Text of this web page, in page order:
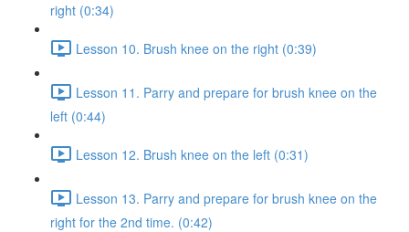
right (0:34)
Lesson 10. Brush knee on the right (0:39)
Lesson 11. Parry and prepare for brush knee on the
left (0:44)
Lesson 12. Brush knee on the left (0:31)
Lesson 13. Parry and prepare for brush knee on the
right for the 2nd time. (0:42)